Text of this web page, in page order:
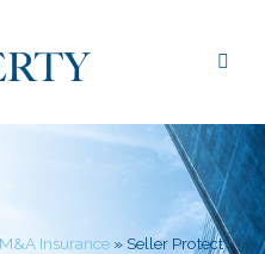
M&A Insurance » Seller Protect